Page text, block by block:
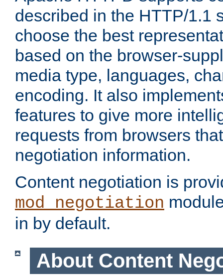
described in the HTTP/1.1
choose the best
based on the browser-
media type, languages,
encoding. It also
features to give more
requests from browsers
negotiation information.
Content negotiation is
mod_negotiation
in by default.
About Content